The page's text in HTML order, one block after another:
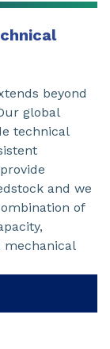
beyond
global
technical
and we
of